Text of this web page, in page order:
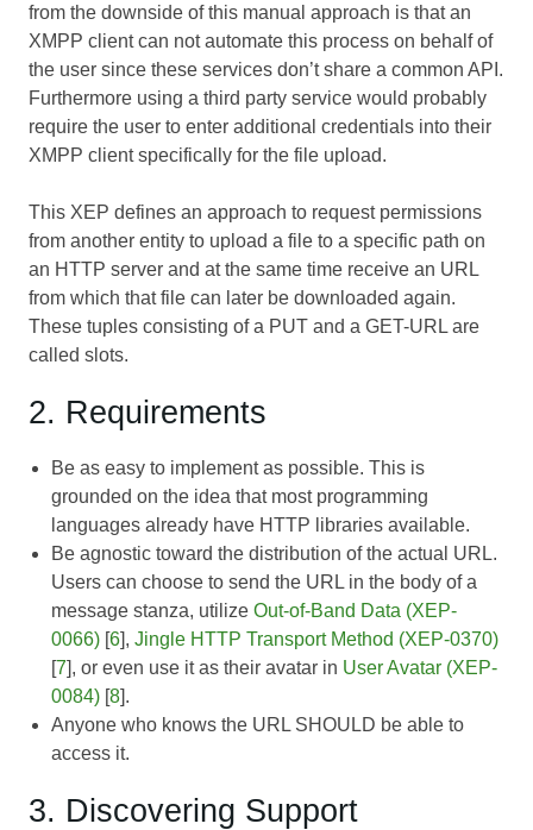
from the downside of this manual approach is that an
XMPP client can not automate this process on behalf of
the user since these services don’t share a common API.
Furthermore using a third party service would probably
require the user to enter additional credentials into their
XMPP client specifically for the file upload.
This XEP defines an approach to request permissions
from another entity to upload a file to a specific path on
an HTTP server and at the same time receive an URL
from which that file can later be downloaded again.
These tuples consisting of a PUT and a GET-URL are
called slots.
2. Requirements
Be as easy to implement as possible. This is
grounded on the idea that most programming
languages already have HTTP libraries available.
Be agnostic toward the distribution of the actual URL.
Users can choose to send the URL in the body of a
message stanza, utilizeOut-of-Band Data (XEP-
0066) [6],Jingle HTTP Transport Method (XEP-0370)
[7], or even use it as their avatar in User Avatar (XEP-
0084) [8].
Anyone who knows the URL SHOULD be able to
access it.
3. Discovering Support